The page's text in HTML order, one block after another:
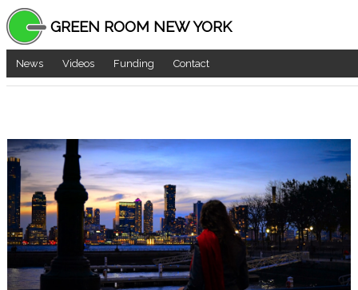
GREEN ROOM NEW YORK
News Videos Funding Contact